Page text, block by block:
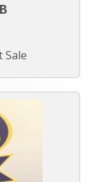
Sale